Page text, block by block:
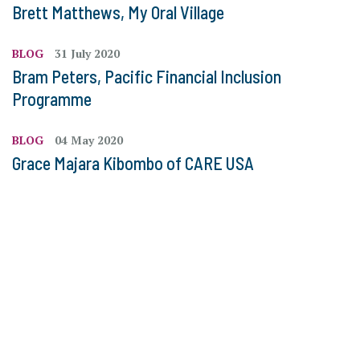
Brett Matthews, My Oral Village
BLOG 31 July 2020
Bram Peters, Pacific Financial Inclusion
Programme
BLOG 04 May 2020
Grace Majara Kibombo of CARE USA